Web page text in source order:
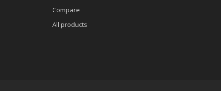
Compare
All products